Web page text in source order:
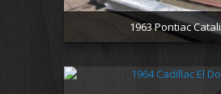
1963 Pontiac